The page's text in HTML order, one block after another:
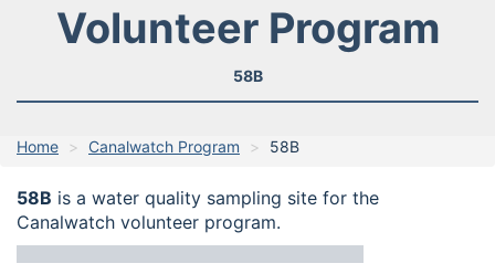
Volunteer Program
58B
Home Canalwatch Program 58B
58B is a water quality sampling site for the
Canalwatch volunteer program.